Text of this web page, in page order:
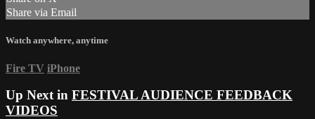
Share via Email
Watch anywhere, anytime
Fire TV iPhone
Up Next in FESTIVAL AUDIENCE FEEDBACK
VIDEOS